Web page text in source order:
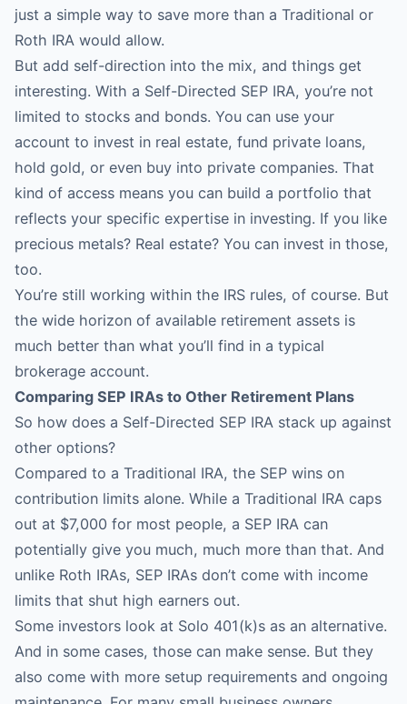
just a simple way to save more than a Traditional or
Roth IRA would allow.
But add self-direction into the mix, and things get
interesting. With a Self-Directed SEP IRA, you’re not
limited to stocks and bonds. You can use your
account to invest in real estate, fund private loans,
hold gold, or even buy into private companies. That
kind of access means you can build a portfolio that
reflects your specific expertise in investing. If you like
precious metals? Real estate? You can invest in those,
too.
You’re still working within the IRS rules, of course. But
the wide horizon of available retirement assets is
much better than what you’ll find in a typical
brokerage account.
Comparing SEP IRAs to Other Retirement Plans
So how does a Self-Directed SEP IRA stack up against
other options?
Compared to a Traditional IRA, the SEP wins on
contribution limits alone. While a Traditional IRA caps
out at $7,000 for most people, a SEP IRA can
potentially give you much, much more than that. And
unlike Roth IRAs, SEP IRAs don’t come with income
limits that shut high earners out.
Some investors look at Solo 401(k)s as an alternative.
And in some cases, those can make sense. But they
also come with more setup requirements and ongoing